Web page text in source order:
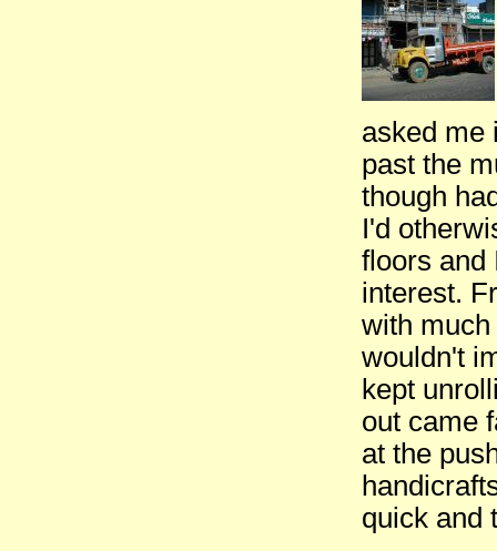
asked me
past the
though
I'd
floors and
interest.
with
wouldn't
kept
out came
at the
quick and